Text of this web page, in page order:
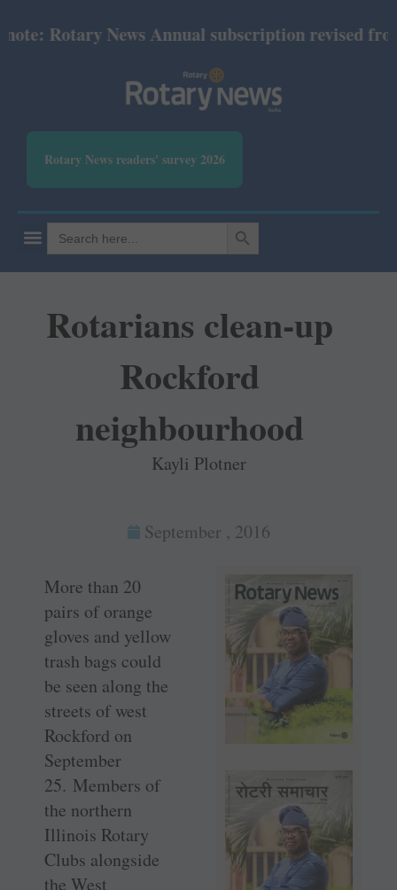
Rotary News Annual subscription revised from
Rotary News readers' survey 2026
Search
for:
SEARCH BUTTON
Rotarians clean-up
Rockford
neighbourhood
Kayli Plotner
September , 2016
More than 20
pairs of orange
gloves and yellow
trash bags could
be seen along the
streets of west
Rockford on
September
25. Members of
the northern
Illinois Rotary
Clubs alongside
the West